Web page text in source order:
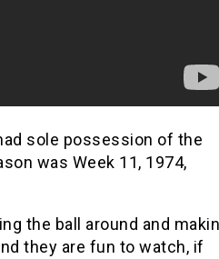
sole possession of the
was Week 11, 1974,
the ball around and
they are fun to watch, if